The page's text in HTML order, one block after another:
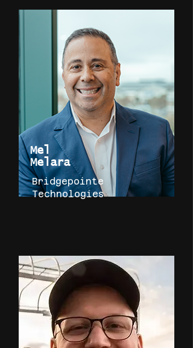
Mel
Melara
Bridgepointe
Technologies